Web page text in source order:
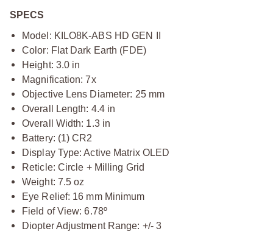
SPECS
Model: KILO8K-ABS HD GEN II
Color: Flat Dark Earth (FDE)
Height: 3.0 in
Magnification: 7x
Objective Lens Diameter: 25 mm
Overall Length: 4.4 in
Overall Width: 1.3 in
Battery: (1) CR2
Display Type: Active Matrix OLED
Reticle: Circle + Milling Grid
Weight: 7.5 oz
Eye Relief: 16 mm Minimum
Field of View: 6.78º
Diopter Adjustment Range: +/- 3